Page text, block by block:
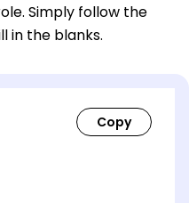
Simply follow the
in the blanks.